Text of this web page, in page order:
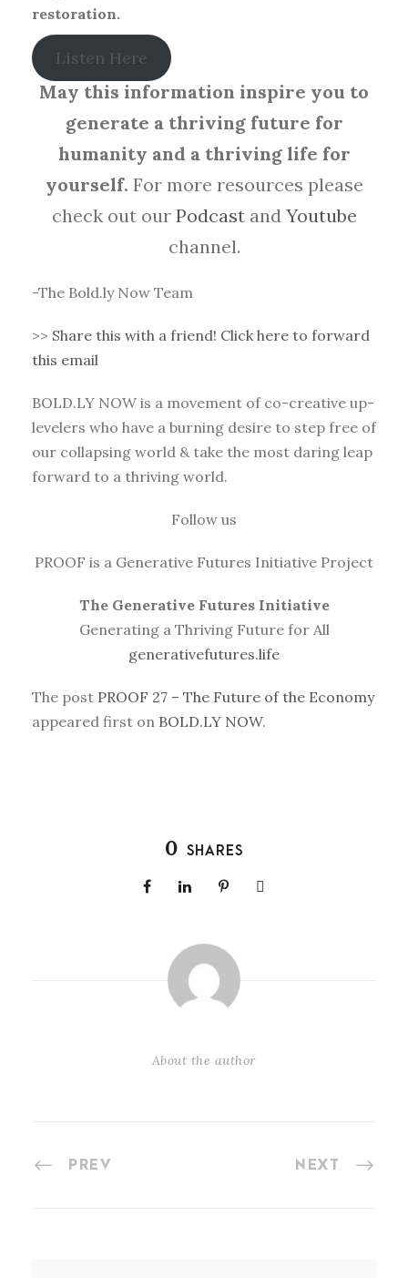
restoration.
Listen Here
May this information inspire you to
generate a thriving future for
humanity and a thriving life for
yourself. For more resources please
check out ourPodcast and Youtube
channel.
-The Bold.ly Now Team
>> Share this with a friend! Click here to forward
this email
BOLD.LY NOW is a movement of co-creative up-
levelers who have a burning desire to step free of
our collapsing world & take the most daring leap
forward to a thriving world.
Follow us
PROOF is a Generative Futures Initiative Project
The Generative Futures Initiative
Generating a Thriving Future for All
generativefutures.life
The post PROOF 27 – The Future of the Economy
appeared first on BOLD.LY NOW.
0 SHARES
About the author
PREV NEXT